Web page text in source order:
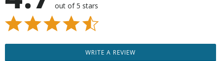
out of 5 stars
WRITE A REVIEW